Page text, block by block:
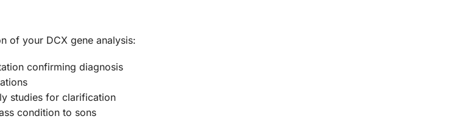
of your DCX gene analysis:
confirming diagnosis
studies for clarification
condition to sons